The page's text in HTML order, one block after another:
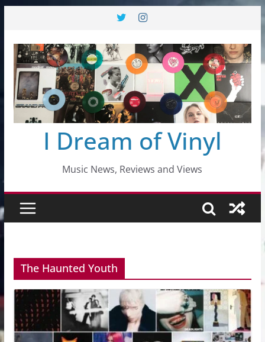
content
I Dream of Vinyl
Music News, Reviews and Views
The Haunted Youth